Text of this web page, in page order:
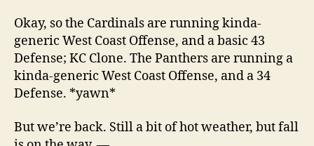
Okay, so the Cardinals are running kinda-
generic West Coast Offense, and a basic 43
Defense; KC Clone. The Panthers are running a
kinda-generic West Coast Offense, and a 34
Defense. *yawn*
But we’re back. Still a bit of hot weather, but fall